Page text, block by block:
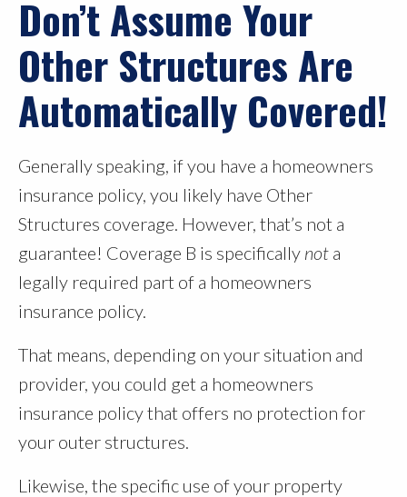
Don’t Assume Your
Other Structures Are
Automatically Covered!
Generally speaking, if you have a homeowners
insurance policy, you likely have Other
Structures coverage. However, that’s not a
guarantee! Coverage B is specifically not a
legally required part of a homeowners
insurance policy.
That means, depending on your situation and
provider, you could get a homeowners
insurance policy that offers no protection for
your outer structures.
Likewise, the specific use of your property